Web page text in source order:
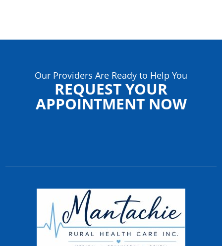
Our Providers Are Ready to Help You
REQUEST YOUR
APPOINTMENT NOW